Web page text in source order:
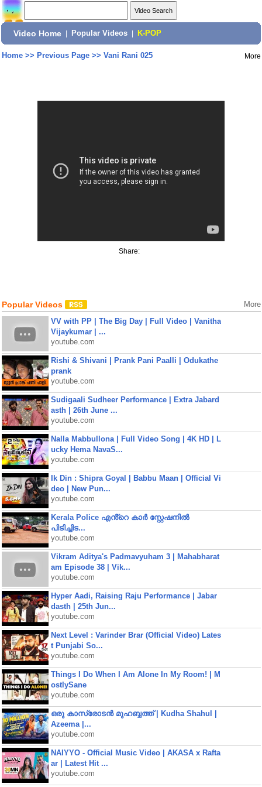
Video Home Popular Videos K-POP
Home>> Previous Page>> Vani Rani 025 More
Share:
Popular Videos More
VV with PP | The Big Day | Full Video | Vanitha
Vijaykumar | ...
youtube.com
Rishi & Shivani | Prank Pani Paalli | Odukathe
prank
youtube.com
Sudigaali Sudheer Performance | Extra Jabard
asth | 26th June ...
youtube.com
Nalla Mabbullona | Full Video Song | 4K HD | L
ucky Hema NavaS...
youtube.com
Ik Din : Shipra Goyal | Babbu Maan | Official Vi
deo | New Pun...
youtube.com
Kerala Police എൻ്റെ കാർ സ്റ്റേഷനിൽ
പിടിച്ചിട...
youtube.com
Vikram Aditya's Padmavyuham 3 | Mahabharat
am Episode 38 | Vik...
youtube.com
Hyper Aadi, Raising Raju Performance | Jabar
dasth | 25th Jun...
youtube.com
Next Level : Varinder Brar (Official Video) Lates
t Punjabi So...
youtube.com
Things I Do When I Am Alone In My Room! | M
ostlySane
youtube.com
ഒരു കാസ്രോടൻ മുഹബ്ബത്ത്‌ | Kudha Shahul |
Azeema |...
youtube.com
NAIYYO - Official Music Video | AKASA x Rafta
ar | Latest Hit ...
youtube.com